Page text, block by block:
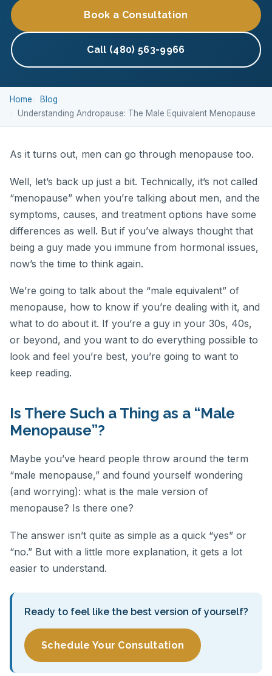
Book a Consultation
Call (480) 563-9966
Home
Blog
Understanding Andropause: The Male Equivalent Menopause
As it turns out, men can go through menopause too.
Well, let’s back up just a bit. Technically, it’s not called
“menopause” when you’re talking about men, and the
symptoms, causes, and treatment options have some
differences as well. But if you’ve always thought that
being a guy made you immune from hormonal issues,
now’s the time to think again.
We’re going to talk about the “male equivalent” of
menopause, how to know if you’re dealing with it, and
what to do about it. If you’re a guy in your 30s, 40s,
or beyond, and you want to do everything possible to
look and feel you’re best, you’re going to want to
keep reading.
Is There Such a Thing as a “Male
Menopause”?
Maybe you’ve heard people throw around the term
“male menopause,” and found yourself wondering
(and worrying): what is the male version of
menopause? Is there one?
The answer isn’t quite as simple as a quick “yes” or
“no.” But with a little more explanation, it gets a lot
easier to understand.
Ready to feel like the best version of yourself?
Schedule Your Consultation